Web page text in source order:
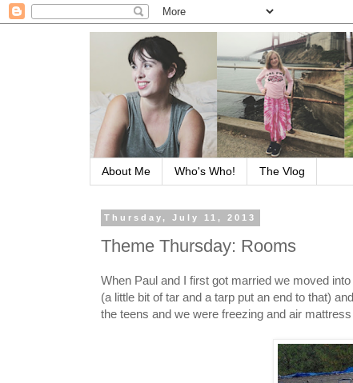
About Me Who's Who! The Vlog
Thursday, July 11, 2013
Theme Thursday: Rooms
When Paul and I first got married we moved
(a little bit of tar and a tarp put an end to that)
the teens and we were freezing and air